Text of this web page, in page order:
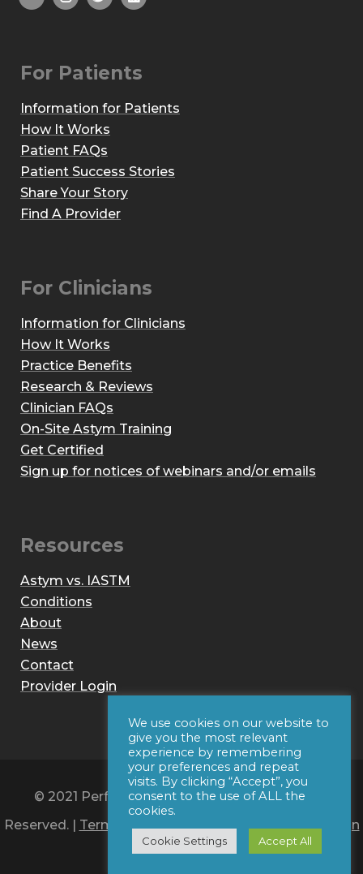
For Patients
Information for Patients
How It Works
Patient FAQs
Patient Success Stories
Share Your Story
Find A Provider
For Clinicians
Information for Clinicians
How It Works
Practice Benefits
Research & Reviews
Clinician FAQs
On-Site Astym Training
Get Certified
Sign up for notices of webinars and/or emails
Resources
Astym vs. IASTM
Conditions
About
News
Contact
Provider Login
© 2021 Performance Dynamics, Inc. All Rights
Reserved. | Terms of Use|Privacy Policy|Web Design
by Iconic Digital
We use cookies on our website to
give you the most relevant
experience by remembering
your preferences and repeat
visits. By clicking “Accept”, you
consent to the use of ALL the
cookies.
Cookie Settings Accept All